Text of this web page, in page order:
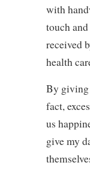
with
touch
received
health
By giving
fact,
us
give my